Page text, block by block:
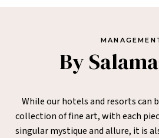
By
While our hotels and resorts can
collection of fine art, with each
singular mystique and allure, it is